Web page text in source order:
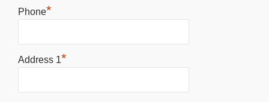
Phone*
Address 1*